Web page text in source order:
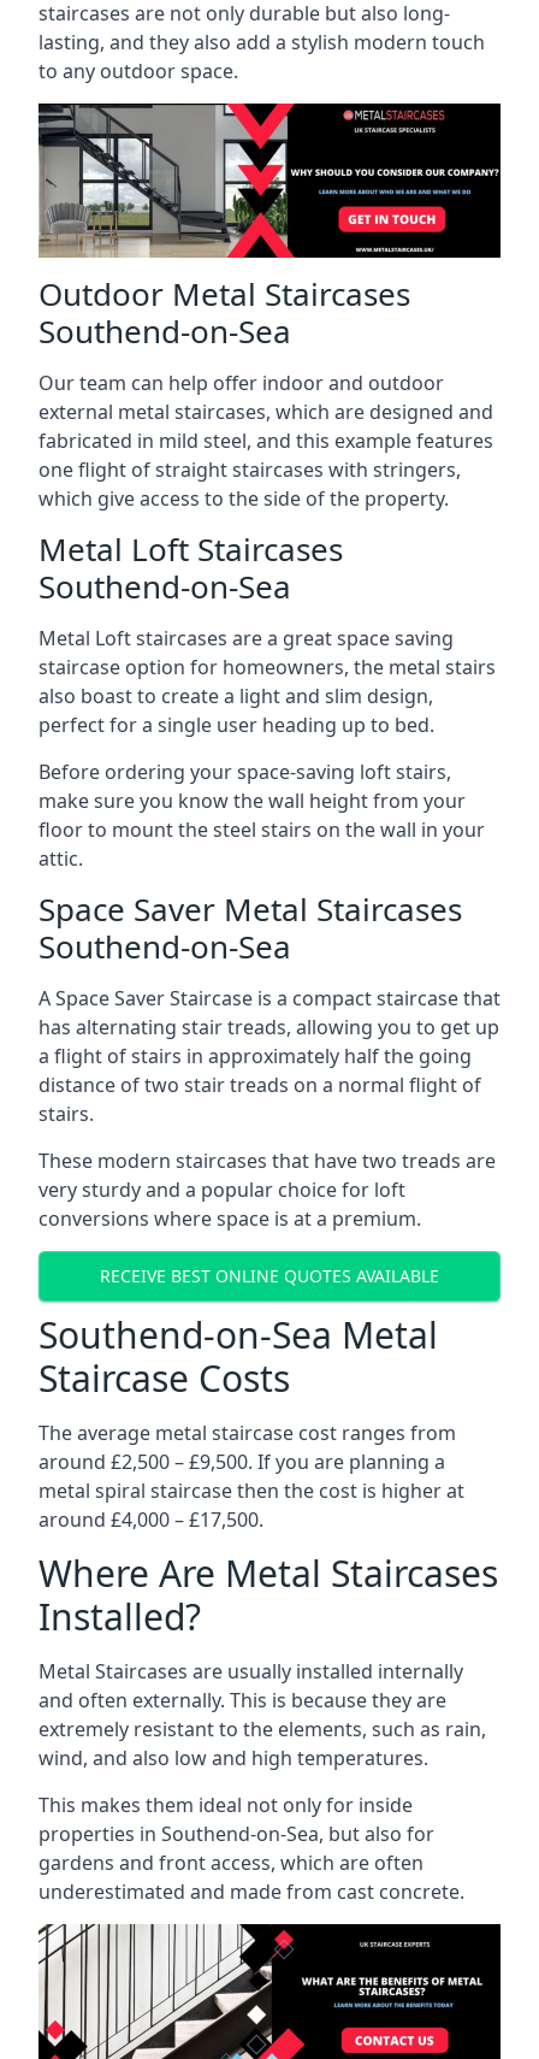
staircases are not only durable but also long-
lasting, and they also add a stylish modern touch
to any outdoor space.
Outdoor Metal Staircases
Southend-on-Sea
Our team can help offer indoor and outdoor
external metal staircases, which are designed and
fabricated in mild steel, and this example features
one flight of straight staircases with stringers,
which give access to the side of the property.
Metal Loft Staircases
Southend-on-Sea
Metal Loft staircases are a great space saving
staircase option for homeowners, the metal stairs
also boast to create a light and slim design,
perfect for a single user heading up to bed.
Before ordering your space-saving loft stairs,
make sure you know the wall height from your
floor to mount the steel stairs on the wall in your
attic.
Space Saver Metal Staircases
Southend-on-Sea
A Space Saver Staircase is a compact staircase that
has alternating stair treads, allowing you to get up
a flight of stairs in approximately half the going
distance of two stair treads on a normal flight of
stairs.
These modern staircases that have two treads are
very sturdy and a popular choice for loft
conversions where space is at a premium.
RECEIVE BEST ONLINE QUOTES AVAILABLE
Southend-on-Sea Metal
Staircase Costs
The average metal staircase cost ranges from
around £2,500 – £9,500. If you are planning a
metal spiral staircase then the cost is higher at
around £4,000 – £17,500.
Where Are Metal Staircases
Installed?
Metal Staircases are usually installed internally
and often externally. This is because they are
extremely resistant to the elements, such as rain,
wind, and also low and high temperatures.
This makes them ideal not only for inside
properties in Southend-on-Sea, but also for
gardens and front access, which are often
underestimated and made from cast concrete.